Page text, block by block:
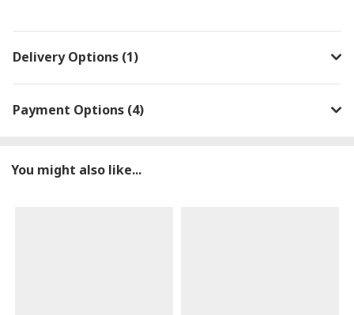
Delivery Options (1)
Payment Options (4)
You might also like...